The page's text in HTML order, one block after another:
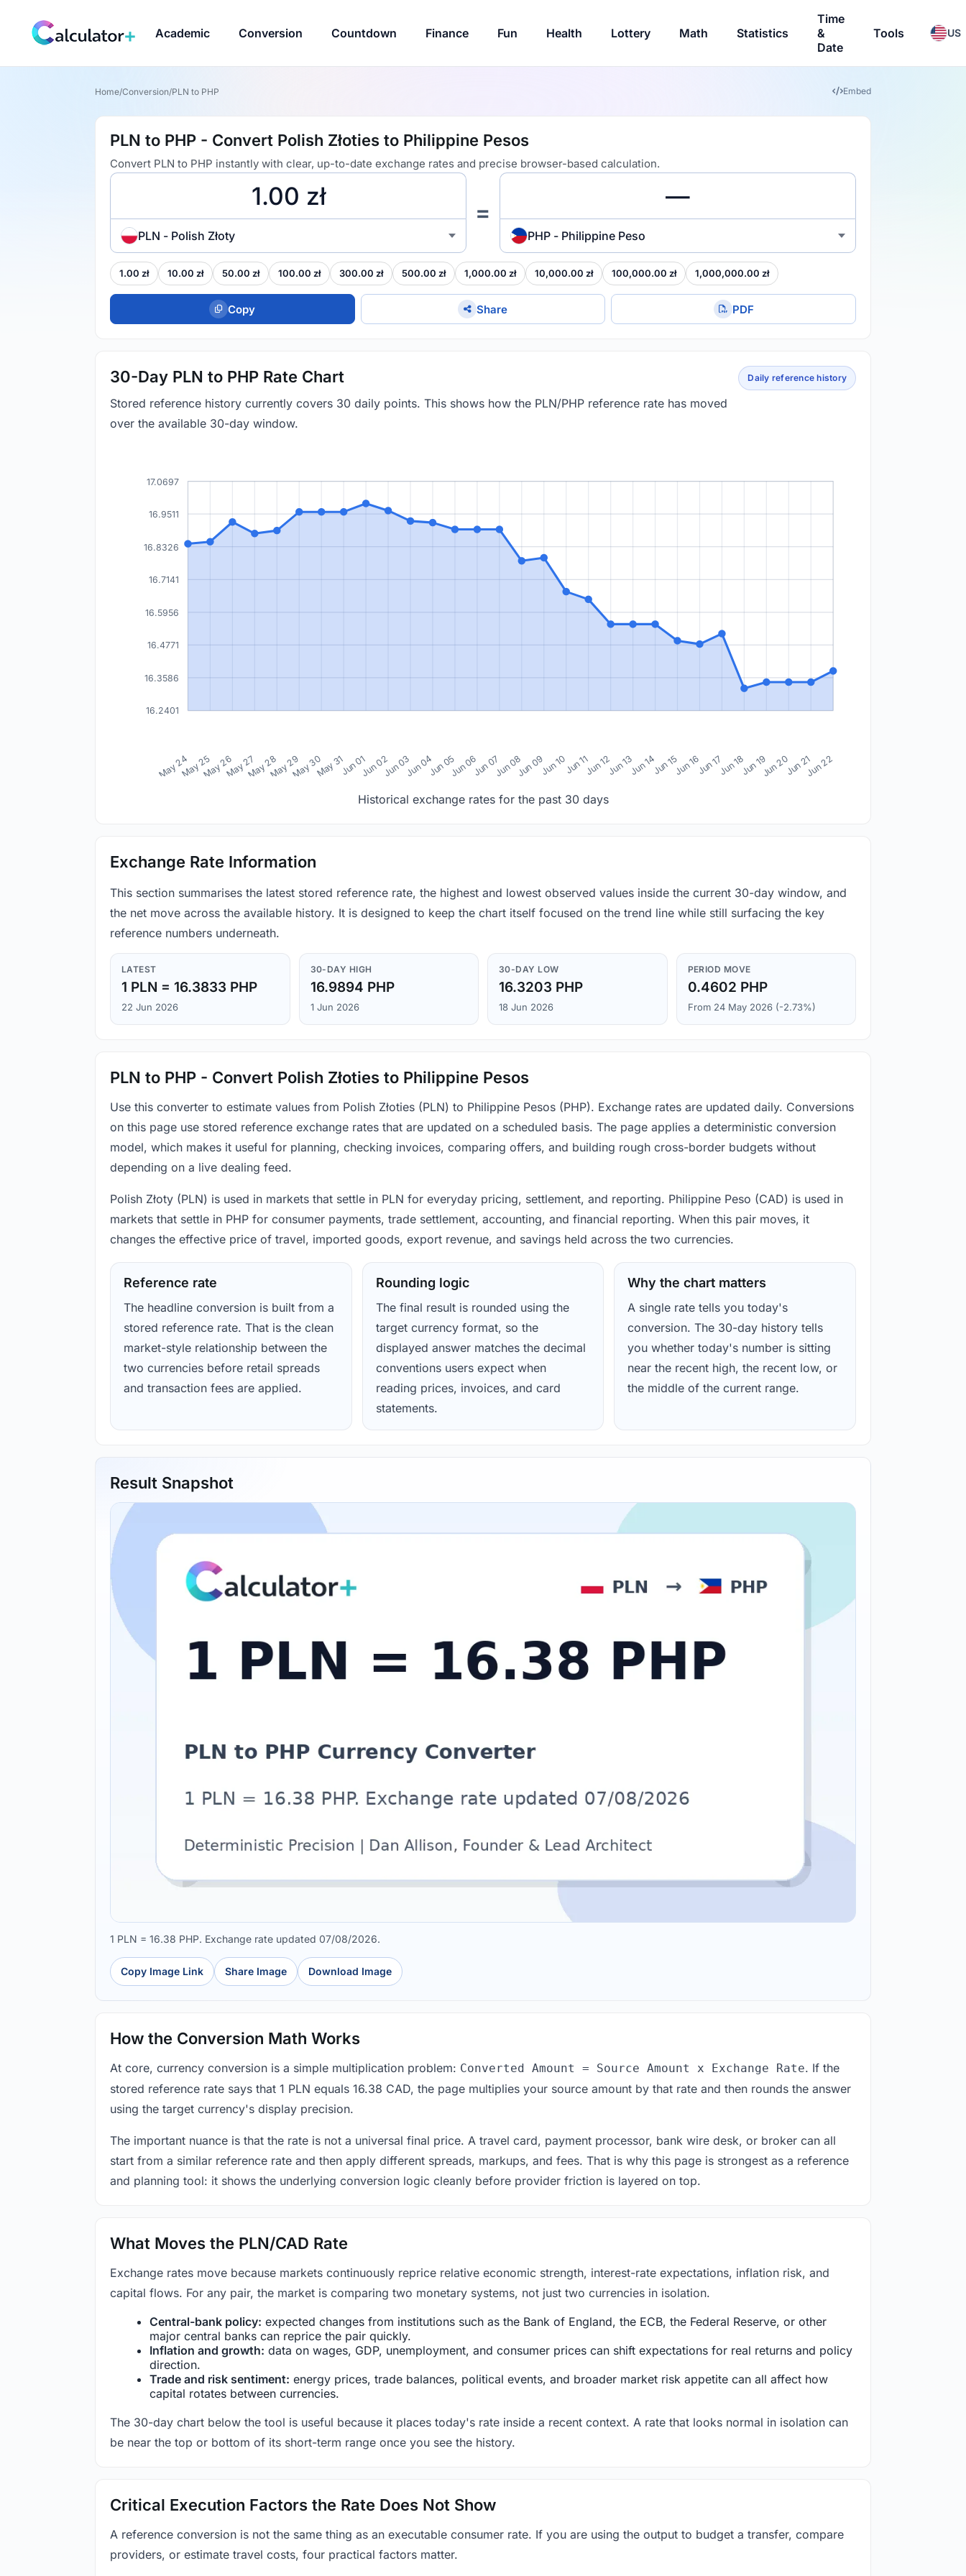
Academic Conversion Countdown Finance Fun Health Lottery Math Statistics
Time
&
Date
Tools US
Home/Conversion/PLN to PHP Embed
PLN to PHP - Convert Polish Złoties to Philippine Pesos
Convert PLN to PHP instantly with clear, up-to-date exchange rates and precise browser-based calculation.
PLN - Polish Złoty
=
PHP - Philippine Peso
1.00 zł 10.00 zł 50.00 zł 100.00 zł 300.00 zł 500.00 zł 1,000.00 zł 10,000.00 zł 100,000.00 zł 1,000,000.00 zł
Copy Share PDF
30-Day PLN to PHP Rate Chart
Stored reference history currently covers 30 daily points. This shows how the PLN/PHP reference rate has moved
over the available 30-day window.
Daily reference history
16.2401
16.3586
16.4771
16.5956
16.7141
16.8326
16.9511
17.0697
May 24May 25May 26May 27May 28May 29May 30May 31Jun 01Jun 02Jun 03Jun 04Jun 05Jun 06Jun 07Jun 08Jun 09Jun 10Jun 11Jun 12Jun 13Jun 14Jun 15Jun 16Jun 17Jun 18Jun 19Jun 20Jun 21Jun 22
Historical exchange rates for the past 30 days
Exchange Rate Information
This section summarises the latest stored reference rate, the highest and lowest observed values inside the current 30-day window, and
the net move across the available history. It is designed to keep the chart itself focused on the trend line while still surfacing the key
reference numbers underneath.
LATEST
1 PLN = 16.3833 PHP
22 Jun 2026
30-DAY HIGH
16.9894 PHP
1 Jun 2026
30-DAY LOW
16.3203 PHP
18 Jun 2026
PERIOD MOVE
0.4602 PHP
From 24 May 2026 (-2.73%)
PLN to PHP - Convert Polish Złoties to Philippine Pesos
Use this converter to estimate values from Polish Złoties (PLN) to Philippine Pesos (PHP). Exchange rates are updated daily. Conversions
on this page use stored reference exchange rates that are updated on a scheduled basis. The page applies a deterministic conversion
model, which makes it useful for planning, checking invoices, comparing offers, and building rough cross-border budgets without
depending on a live dealing feed.
Polish Złoty (PLN) is used in markets that settle in PLN for everyday pricing, settlement, and reporting. Philippine Peso (CAD) is used in
markets that settle in PHP for consumer payments, trade settlement, accounting, and financial reporting. When this pair moves, it
changes the effective price of travel, imported goods, export revenue, and savings held across the two currencies.
Reference rate
The headline conversion is built from a
stored reference rate. That is the clean
market-style relationship between the
two currencies before retail spreads
and transaction fees are applied.
Rounding logic
The final result is rounded using the
target currency format, so the
displayed answer matches the decimal
conventions users expect when
reading prices, invoices, and card
statements.
Why the chart matters
A single rate tells you today's
conversion. The 30-day history tells
you whether today's number is sitting
near the recent high, the recent low, or
the middle of the current range.
Result Snapshot
1 PLN = 16.38 PHP. Exchange rate updated 07/08/2026.
Copy Image Link Share Image Download Image
How the Conversion Math Works
At core, currency conversion is a simple multiplication problem: Converted Amount = Source Amount x Exchange Rate. If the
stored reference rate says that 1 PLN equals 16.38 CAD, the page multiplies your source amount by that rate and then rounds the answer
using the target currency's display precision.
The important nuance is that the rate is not a universal final price. A travel card, payment processor, bank wire desk, or broker can all
start from a similar reference rate and then apply different spreads, markups, and fees. That is why this page is strongest as a reference
and planning tool: it shows the underlying conversion logic cleanly before provider friction is layered on top.
What Moves the PLN/CAD Rate
Exchange rates move because markets continuously reprice relative economic strength, interest-rate expectations, inflation risk, and
capital flows. For any pair, the market is comparing two monetary systems, not just two currencies in isolation.
Central-bank policy: expected changes from institutions such as the Bank of England, the ECB, the Federal Reserve, or other
major central banks can reprice the pair quickly.
Inflation and growth: data on wages, GDP, unemployment, and consumer prices can shift expectations for real returns and policy
direction.
Trade and risk sentiment: energy prices, trade balances, political events, and broader market risk appetite can all affect how
capital rotates between currencies.
The 30-day chart below the tool is useful because it places today's rate inside a recent context. A rate that looks normal in isolation can
be near the top or bottom of its short-term range once you see the history.
Critical Execution Factors the Rate Does Not Show
A reference conversion is not the same thing as an executable consumer rate. If you are using the output to budget a transfer, compare
providers, or estimate travel costs, four practical factors matter.